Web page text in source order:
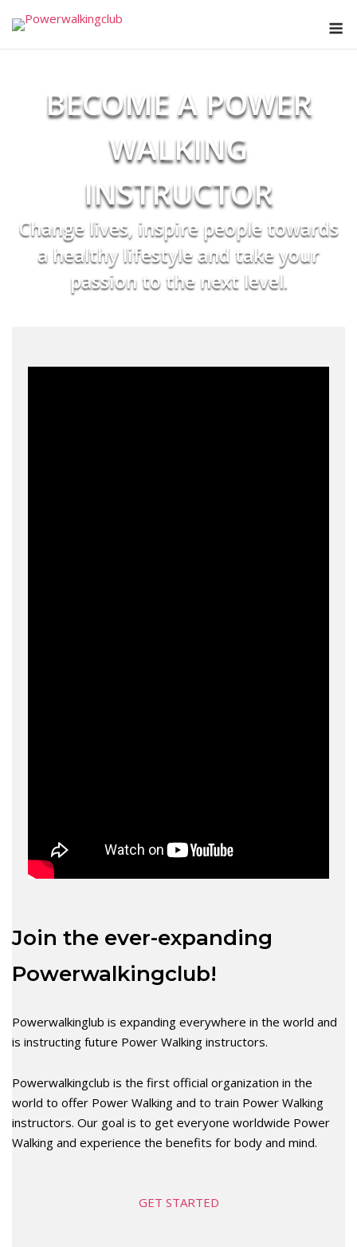
content
BECOME A POWER
WALKING
INSTRUCTOR
Change lives, inspire people towards
a healthy lifestyle and take your
passion to the next level.
Join the ever-expanding
Powerwalkingclub!
Powerwalkinglub is expanding everywhere in the world and
is instructing future Power Walking instructors.
Powerwalkingclub is the first official organization in the
world to offer Power Walking and to train Power Walking
instructors. Our goal is to get everyone worldwide Power
Walking and experience the benefits for body and mind.
GET STARTED